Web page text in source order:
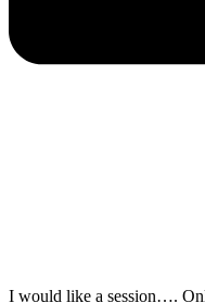
I would like a session….